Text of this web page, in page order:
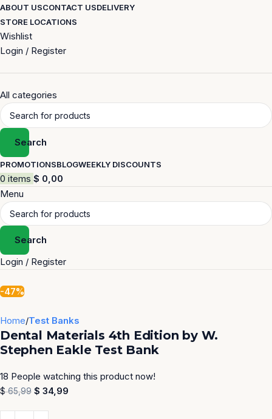
ABOUT USCONTACT USDELIVERY
STORE LOCATIONS
Wishlist
Login / Register
All categories
Search
PROMOTIONSBLOGWEEKLY DISCOUNTS
0 items $ 0,00
Menu
Search
Login / Register
-47%
Home Test Banks
Dental Materials 4th Edition by W.
Stephen Eakle Test Bank
18 People watching this product now!
$65,99 $ 34,99